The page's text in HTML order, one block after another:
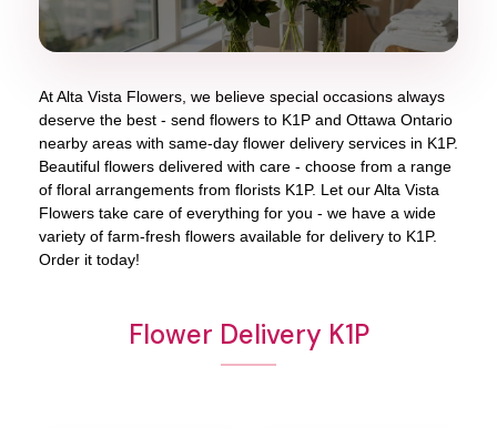
AtAlta Vista Flowers , we believe special occasions always
deserve the best - send flowers to K1P and Ottawa Ontario
nearby areas with same-day flower delivery services in K1P.
Beautiful flowers delivered with care - choose from a range
of floral arrangements from florists K1P. Let ourAlta Vista
Flowers take care of everything for you - we have a wide
variety of farm-fresh flowers available for delivery to K1P.
Order it today!
Flower Delivery K1P